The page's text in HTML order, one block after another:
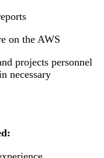
on the AWS
projects personnel
necessary